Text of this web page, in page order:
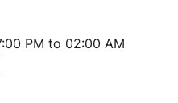
PM to 02:00 AM